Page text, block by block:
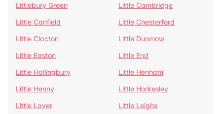
Littlebury Green
Little Cambridge
Little Canfield
Little Chesterford
Little Clacton
Little Dunmow
Little Easton
Little End
Little Hallingbury
Little Henham
Little Henny
Little Horkesley
Little Laver
Little Leighs